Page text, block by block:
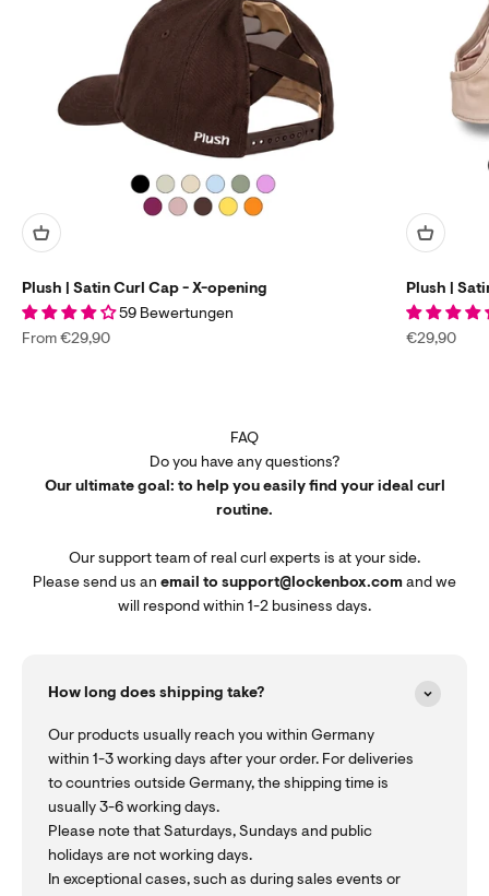
Plush | Satin Curl Cap - X-opening
59 Bewertungen
Sale price
From €29,90
Plush |
Sale price
€29,90
FAQ
Do you have any questions?
Our ultimate goal: to help you easily find your ideal curl
routine.
Our support team of real curl experts is at your side.
Please send us an email to support@lockenbox.com and we
will respond within 1-2 business days.
How long does shipping take?
Our products usually reach you within Germany
within 1-3 working days after your order. For deliveries
to countries outside Germany, the shipping time is
usually 3-6 working days.
Please note that Saturdays, Sundays and public
holidays are not working days.
In exceptional cases, such as during sales events or